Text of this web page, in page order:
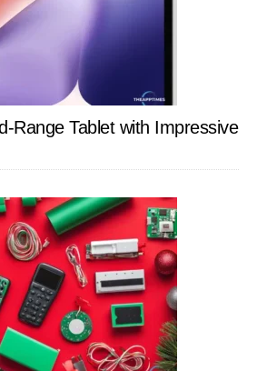
Range Tablet with Impressive